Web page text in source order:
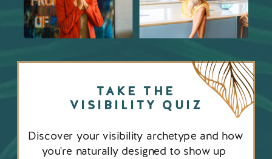
Discover your visibility archetype and how
you're naturally designed to show up
TAKE THE
VISIBILITY QUIZ